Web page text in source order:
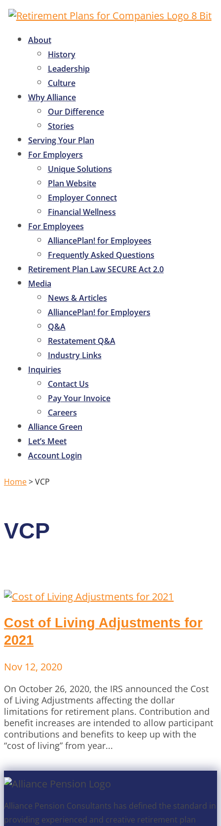
About
History
Leadership
Culture
Why Alliance
Our Difference
Stories
Serving Your Plan
For Employers
Unique Solutions
Plan Website
Employer Connect
Financial Wellness
For Employees
AlliancePlan! for Employees
Frequently Asked Questions
Retirement Plan Law SECURE Act 2.0
Media
News & Articles
AlliancePlan! for Employers
Q&A
Restatement Q&A
Industry Links
Inquiries
Contact Us
Pay Your Invoice
Careers
Alliance Green
Let’s Meet
Account Login
Home>VCP
VCP
Cost of Living Adjustments for
2021
Nov 12, 2020
On October 26, 2020, the IRS announced the Cost
of Living Adjustments affecting the dollar
limitations for retirement plans. Contribution and
benefit increases are intended to allow participant
contributions and benefits to keep up with the
“cost of living” from year...
Alliance Pension Consultants has defined the standard in
providing experienced and creative retirement plan